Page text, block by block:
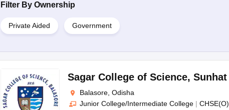
Filter By Ownership
Private Aided Government
Sagar College of Science, Sunhat
Balasore, Odisha
Junior College/Intermediate College | CHSE(O)